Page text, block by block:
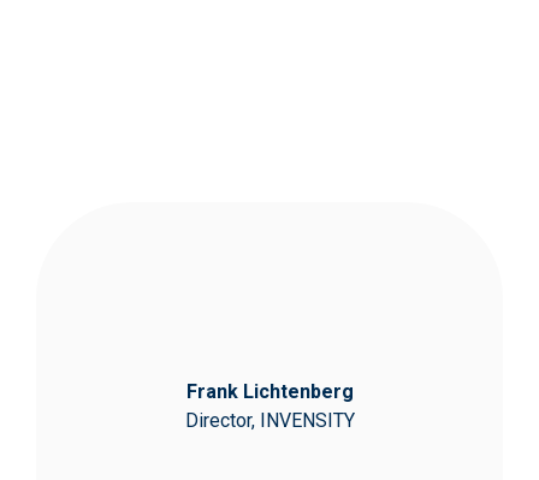
Frank Lichtenberg
Director, INVENSITY